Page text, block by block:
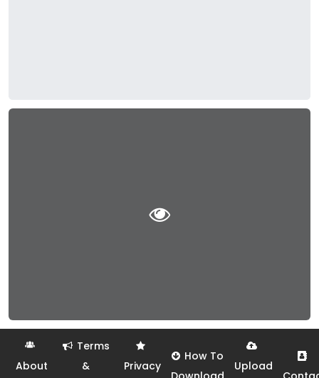
About
Terms
&
Privacy
How To
Upload